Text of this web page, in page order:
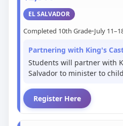
EL SALVADOR
Completed 10th Grade•July
Partnering with King's
Students will partner with
Salvador to minister to
Register Here